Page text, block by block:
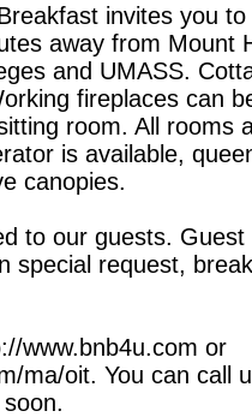
invites you
away from Mount
and UMASS.
fireplaces can
room. All rooms
is available,
canopies.
to our guests.
special request,
www.bnb4u.com or
ma/oit. You can call